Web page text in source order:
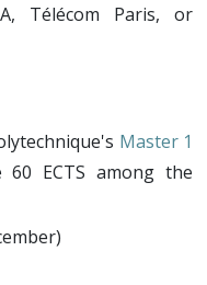
Télécom Paris, or
Master 1
ECTS among the